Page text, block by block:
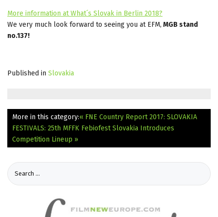
More information at What´s Slovak in Berlin 2018?
We very much look forward to seeing you at EFM, MGB stand
no.137!
Published in Slovakia
More in this category:« FNE Country Report 2017: SLOVAKIA
FESTIVALS: 25th MFFK Febiofest Slovakia Introduces
Competition Lineup »